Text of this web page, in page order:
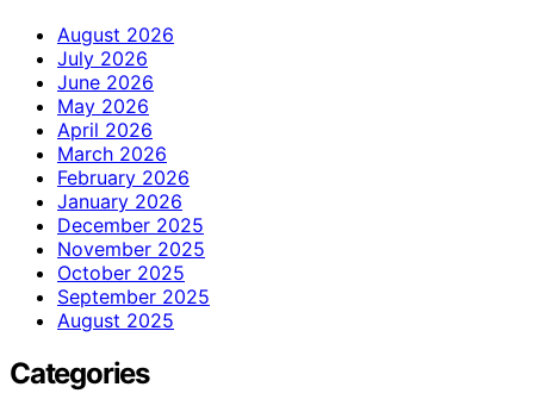
August 2026
July 2026
June 2026
May 2026
April 2026
March 2026
February 2026
January 2026
December 2025
November 2025
October 2025
September 2025
August 2025
Categories